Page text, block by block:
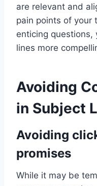
are relevant and
pain points of your
enticing questions,
lines more
Avoiding
in Subject
Avoiding
promises
While it may be